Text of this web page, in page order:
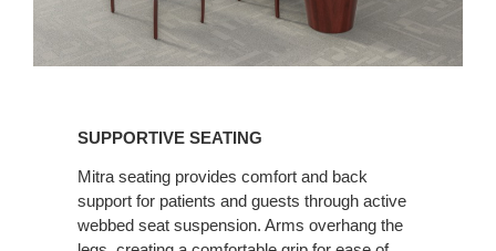
SUPPORTIVE SEATING
Mitra seating provides comfort and back
support for patients and guests through active
webbed seat suspension. Arms overhang the